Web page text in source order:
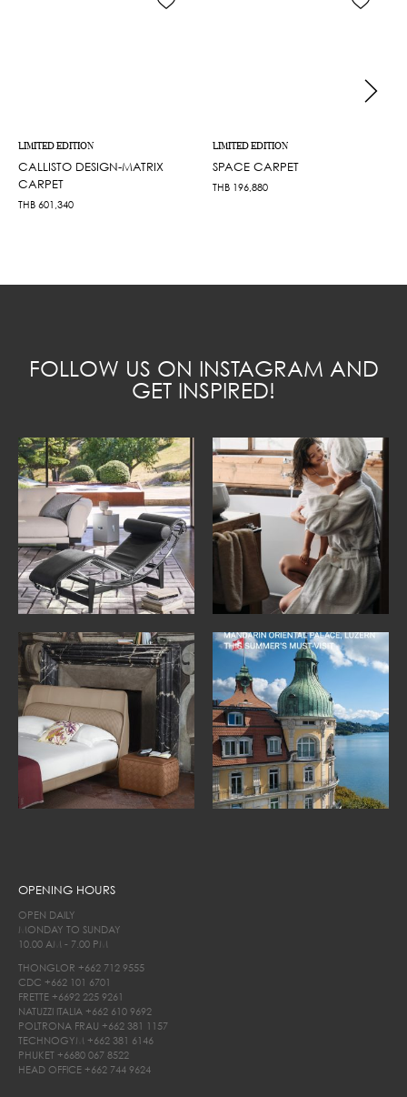
LIMITED EDITION
CALLISTO DESIGN-MATRIX
CARPET
THB 601,340
LIMITED EDITION
SPACE CARPET
THB 196,880
FOLLOW US ON INSTAGRAM AND
GET INSPIRED!
OPENING HOURS
OPEN DAILY
MONDAY TO SUNDAY
10.00 AM - 7.00 PM
THONGLOR +662 712 9555
CDC +662 101 6701
FRETTE +6692 225 9261
NATUZZI ITALIA +662 610 9692
POLTRONA FRAU +662 381 1157
TECHNOGYM +662 381 6146
PHUKET +6680 067 8522
HEAD OFFICE +662 744 9624